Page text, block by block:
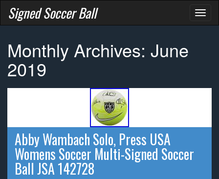
Signed Soccer Ball
Monthly Archives: June
2019
Abby Wambach Solo, Press USA
Womens Soccer Multi-Signed Soccer
Ball JSA 142728